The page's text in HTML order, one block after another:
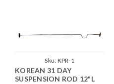
Sku: KPR-1
KOREAN 31 DAY
SUSPENSION ROD 12"L